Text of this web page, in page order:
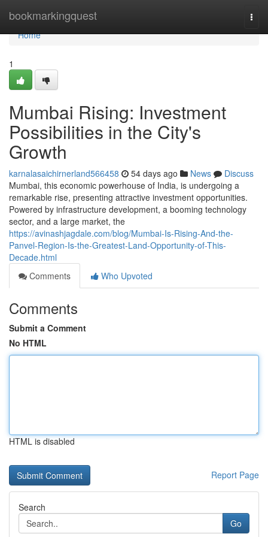
bookmarkingquest
Home
Home
1
Mumbai Rising: Investment
Possibilities in the City's
Growth
karnalasaichirnerland566458 54 days ago News
Discuss
Mumbai, this economic powerhouse of India, is undergoing a
remarkable rise, presenting attractive investment opportunities.
Powered by infrastructure development, a booming technology
sector, and a large market, the
https://avinashjagdale.com/blog/Mumbai-Is-Rising-And-the-
Panvel-Region-Is-the-Greatest-Land-Opportunity-of-This-
Decade.html
Comments
Who Upvoted
Comments
Submit a Comment
No HTML
HTML is disabled
Report Page
Search
Go